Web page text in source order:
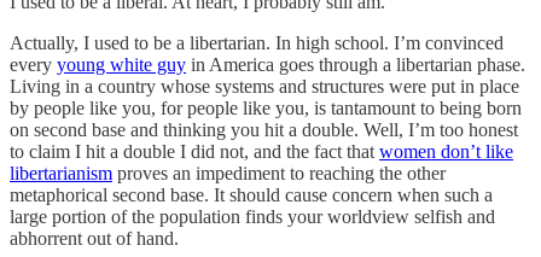
Actually, I used to be a libertarian. In high school. I’m convinced
every young white guy in America goes through a libertarian phase.
Living in a country whose systems and structures were put in place
by people like you, for people like you, is tantamount to being born
on second base and thinking you hit a double. Well, I’m too honest
to claim I hit a double I did not, and the fact that women don’t like
libertarianism proves an impediment to reaching the other
metaphorical second base. It should cause concern when such a
large portion of the population finds your worldview selfish and
abhorrent out of hand.